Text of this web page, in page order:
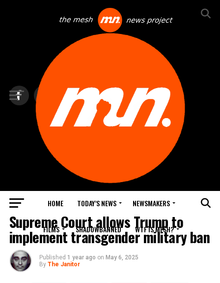
HOME TODAY’S NEWS NEWSMAKERS
FILMS SHADOWBANNED WTF IS MESH?
BLINDSPOT BY GROUNDNEWS
Supreme Court allows Trump to
implement transgender military ban
Published 1 year ago on May 6, 2025
By The Janitor